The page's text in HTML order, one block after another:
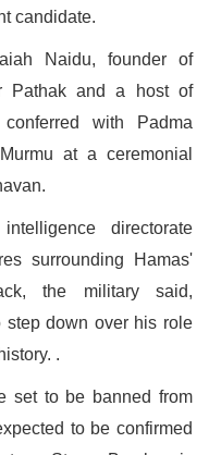
candidate.
Naidu, founder of
Pathak and a host of
with Padma
at a ceremonial
directorate
surrounding Hamas'
the military said,
step down over his role
.
set to be banned from
to be confirmed